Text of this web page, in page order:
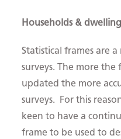
Households &
Statistical frames are
surveys. The more the
updated the more
surveys. For this
keen to have a
frame to be used to